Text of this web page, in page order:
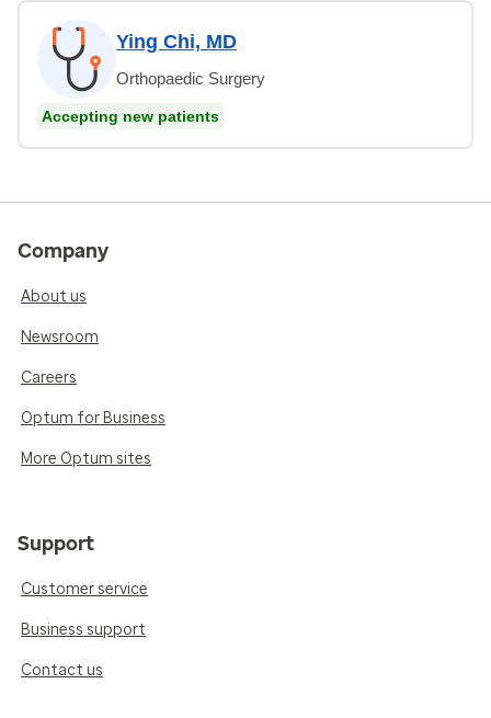
Ying Chi, MD
Orthopaedic Surgery
Accepting new patients
Company
About us
Newsroom
Careers
Optum for Business
More Optum sites
Support
Customer service
Business support
Contact us